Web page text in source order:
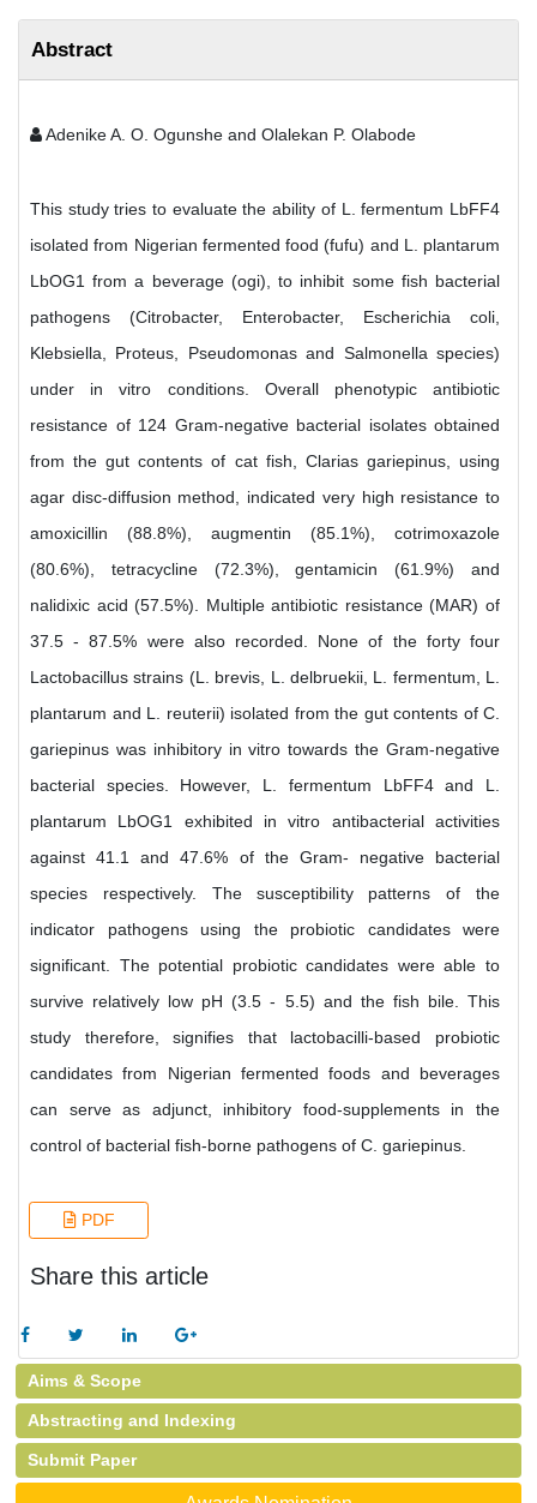
Abstract
Adenike A. O. Ogunshe and Olalekan P. Olabode
This study tries to evaluate the ability of L. fermentum LbFF4
isolated from Nigerian fermented food (fufu) and L. plantarum
LbOG1 from a beverage (ogi), to inhibit some fish bacterial
pathogens (Citrobacter, Enterobacter, Escherichia coli,
Klebsiella, Proteus, Pseudomonas and Salmonella species)
under in vitro conditions. Overall phenotypic antibiotic
resistance of 124 Gram-negative bacterial isolates obtained
from the gut contents of cat fish, Clarias gariepinus, using
agar disc-diffusion method, indicated very high resistance to
amoxicillin (88.8%), augmentin (85.1%), cotrimoxazole
(80.6%), tetracycline (72.3%), gentamicin (61.9%) and
nalidixic acid (57.5%). Multiple antibiotic resistance (MAR) of
37.5 - 87.5% were also recorded. None of the forty four
Lactobacillus strains (L. brevis, L. delbruekii, L. fermentum, L.
plantarum and L. reuterii) isolated from the gut contents of C.
gariepinus was inhibitory in vitro towards the Gram-negative
bacterial species. However, L. fermentum LbFF4 and L.
plantarum LbOG1 exhibited in vitro antibacterial activities
against 41.1 and 47.6% of the Gram- negative bacterial
species respectively. The susceptibility patterns of the
indicator pathogens using the probiotic candidates were
significant. The potential probiotic candidates were able to
survive relatively low pH (3.5 - 5.5) and the fish bile. This
study therefore, signifies that lactobacilli-based probiotic
candidates from Nigerian fermented foods and beverages
can serve as adjunct, inhibitory food-supplements in the
control of bacterial fish-borne pathogens of C. gariepinus.
PDF
Share this article
Aims & Scope
Abstracting and Indexing
Submit Paper